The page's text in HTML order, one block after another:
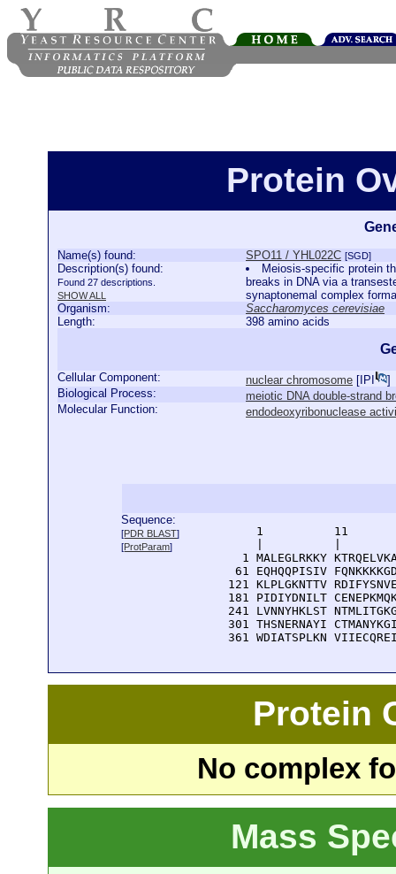
Protein
Name(s) found: SPO11 / YHL022C [SGD]
Description(s) found:
Found 27 descriptions.
SHOW ALL
Meiosis-specific protein
breaks in DNA via a
synaptonemal complex
Organism:
Saccharomyces cerevisiae
Length:
398 amino acids
Cellular Component: nuclear chromosome [ IPI
]
Biological Process:
meiotic DNA double-strand
Molecular Function:
endodeoxyribonuclease
Sequence:
[PDR BLAST]
[ProtParam]
1          11
1 MALEGLRKKY
61 EQHQQPISIV
121 KLPLGKNTTV
181 PIDIYDNILT
241 LVNNYHKLST
301 THSNERNAYI
361 WDIATSPLKN
Protein
No complex
Mass